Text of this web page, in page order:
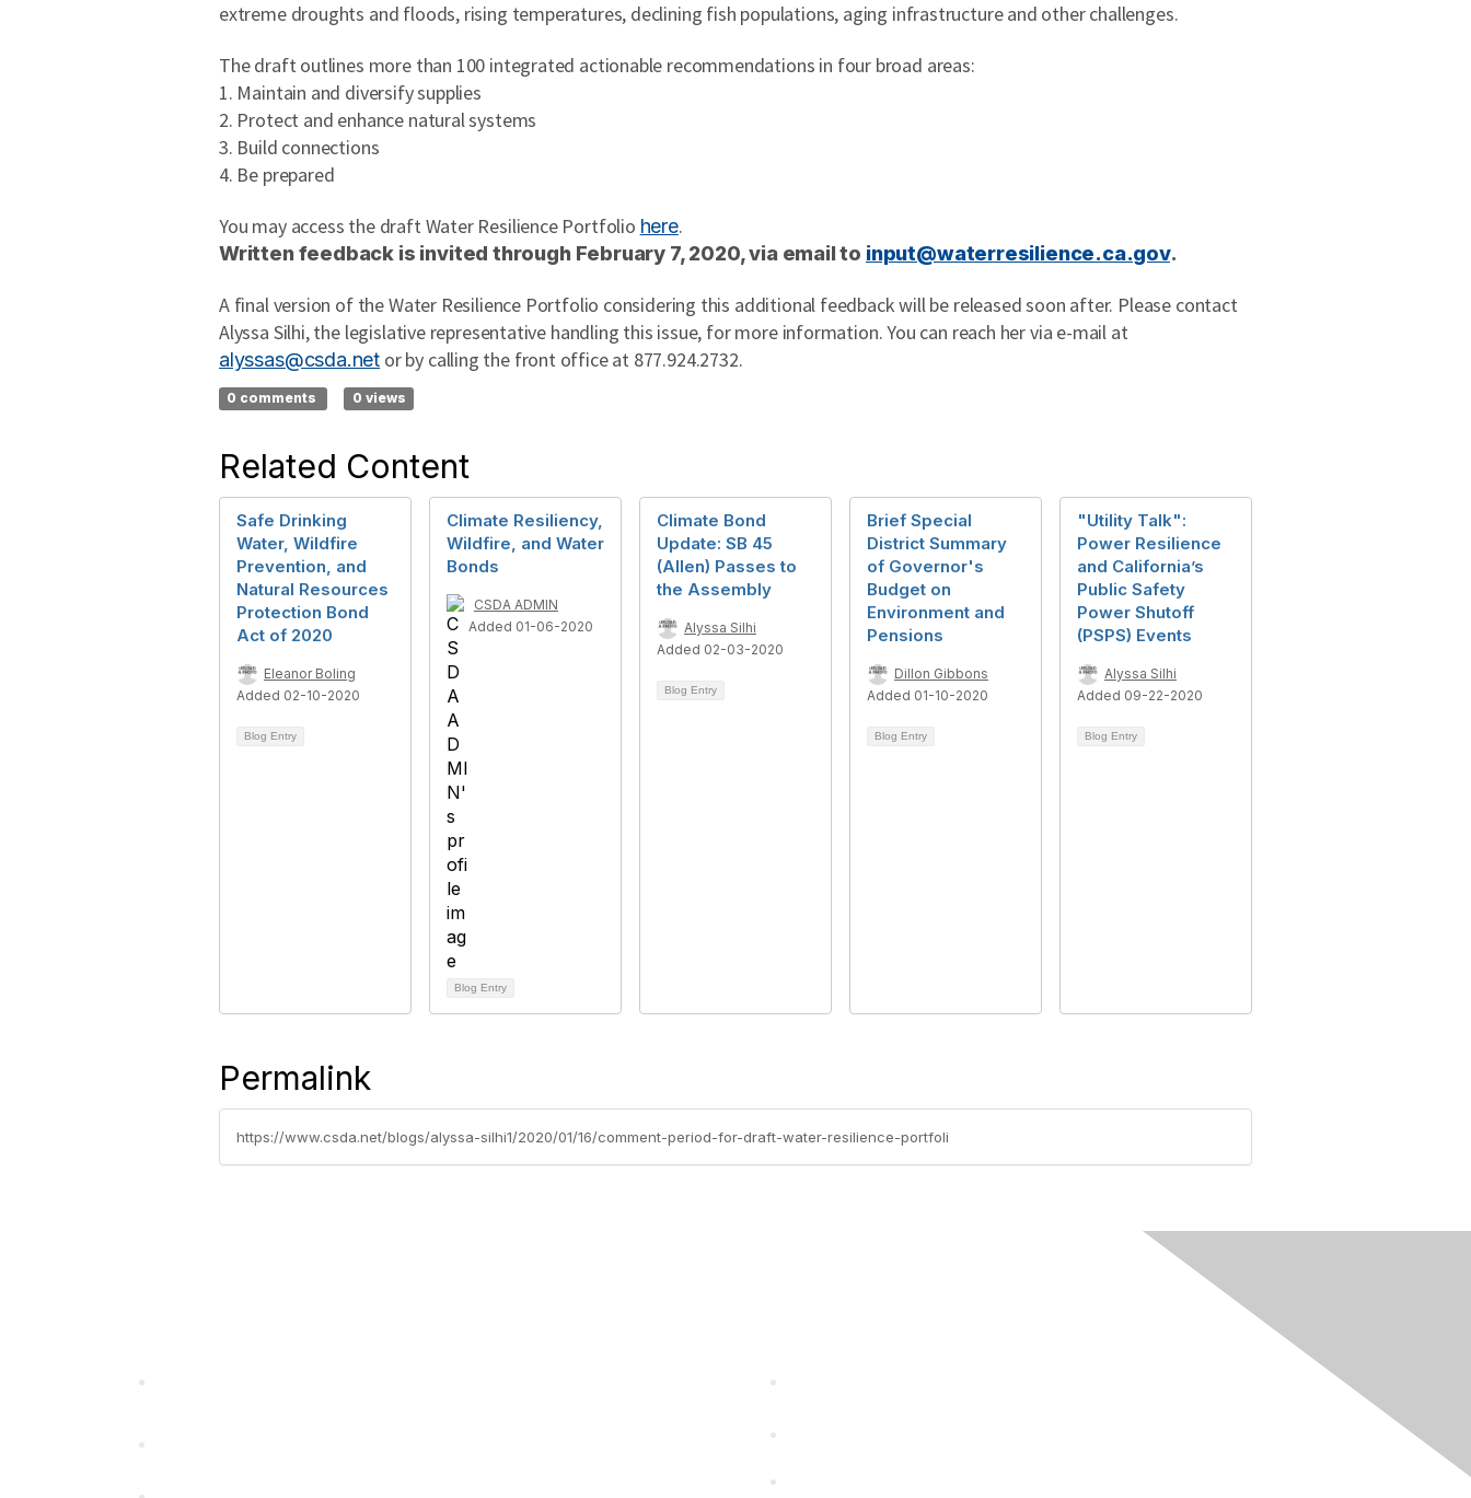
extreme droughts and floods, rising temperatures, declining fish populations, aging infrastructure and other challenges.
The draft outlines more than 100 integrated actionable recommendations in four broad areas:
1. Maintain and diversify supplies
2. Protect and enhance natural systems
3. Build connections
4. Be prepared
You may access the draft Water Resilience Portfolio here.
Written feedback is invited through February 7, 2020, via email to input@waterresilience.ca.gov.
A final version of the Water Resilience Portfolio considering this additional feedback will be released soon after. Please contact
Alyssa Silhi, the legislative representative handling this issue, for more information. You can reach her via e-mail at
alyssas@csda.net or by calling the front office at 877.924.2732.
0 comments 0 views
Related Content
Safe Drinking
Water, Wildfire
Prevention, and
Natural Resources
Protection Bond
Act of 2020
Eleanor Boling
Added 02-10-2020
Blog Entry
Climate Resiliency,
Wildfire, and Water
Bonds
CSDA ADMIN
Added 01-06-2020
Blog Entry
Climate Bond
Update: SB 45
(Allen) Passes to
the Assembly
Alyssa Silhi
Added 02-03-2020
Blog Entry
Brief Special
District Summary
of Governor's
Budget on
Environment and
Pensions
Dillon Gibbons
Added 01-10-2020
Blog Entry
"Utility Talk":
Power Resilience
and California’s
Public Safety
Power Shutoff
(PSPS) Events
Alyssa Silhi
Added 09-22-2020
Blog Entry
Permalink
https://www.csda.net/blogs/alyssa-silhi1/2020/01/16/comment-period-for-draft-water-resilience-portfoli